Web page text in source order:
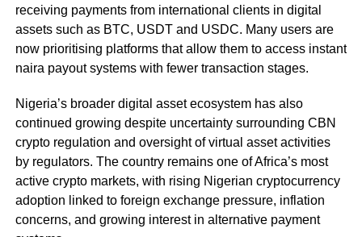
receiving payments from international clients in digital
assets such as BTC, USDT and USDC. Many users are
now prioritising platforms that allow them to access instant
naira payout systems with fewer transaction stages.
Nigeria’s broader digital asset ecosystem has also
continued growing despite uncertainty surrounding CBN
crypto regulation and oversight of virtual asset activities
by regulators. The country remains one of Africa’s most
active crypto markets, with rising Nigerian cryptocurrency
adoption linked to foreign exchange pressure, inflation
concerns, and growing interest in alternative payment